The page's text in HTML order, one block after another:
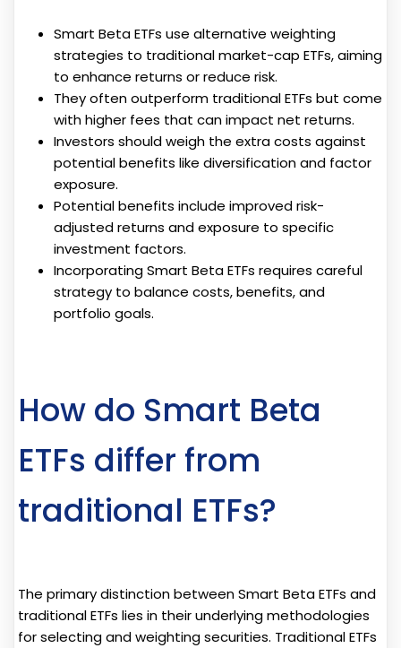
Smart Beta ETFs use alternative weighting
strategies to traditional market-cap ETFs, aiming
to enhance returns or reduce risk.
They often outperform traditional ETFs but come
with higher fees that can impact net returns.
Investors should weigh the extra costs against
potential benefits like diversification and factor
exposure.
Potential benefits include improved risk-
adjusted returns and exposure to specific
investment factors.
Incorporating Smart Beta ETFs requires careful
strategy to balance costs, benefits, and
portfolio goals.
How do Smart Beta
ETFs differ from
traditional ETFs?
The primary distinction between Smart Beta ETFs and
traditional ETFs lies in their underlying methodologies
for selecting and weighting securities. Traditional ETFs